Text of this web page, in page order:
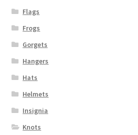
Flags
Frogs
Gorgets
Hangers
Hats
Helmets
Insignia
Knots